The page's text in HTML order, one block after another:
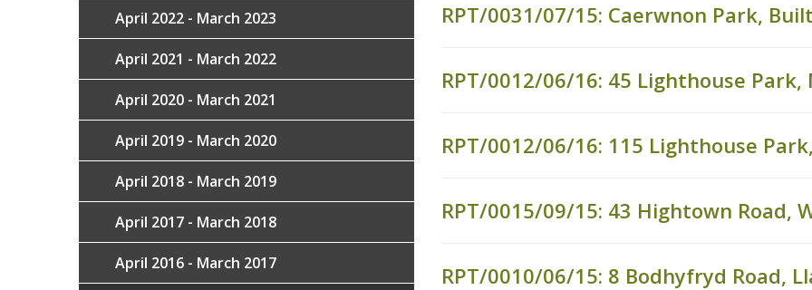
RPT/0031/07/15: Caerwnon Park,
RPT/0012/06/16: 45 Lighthouse
RPT/0012/06/16: 115 Lighthouse
RPT/0015/09/15: 43 Hightown Road,
RPT/0010/06/15: 8 Bodhyfryd Road,
April 2022 - March 2023
April 2021 - March 2022
April 2020 - March 2021
April 2019 - March 2020
April 2018 - March 2019
April 2017 - March 2018
April 2016 - March 2017